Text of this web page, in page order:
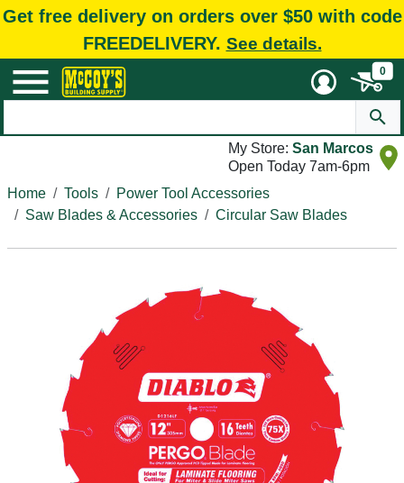
Get free delivery on orders over $50 with code
FREEDELIVERY. See details.
0
My Store: San Marcos
Open Today 7am-6pm
Home
Tools
Power Tool Accessories
Saw Blades & Accessories
Circular Saw Blades